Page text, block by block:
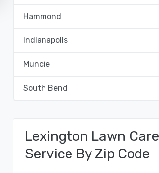
Hammond
Indianapolis
Muncie
South Bend
Lexington Lawn Care
Service By Zip Code